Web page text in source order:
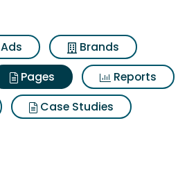
Ads
Brands
Pages
Reports
Case Studies